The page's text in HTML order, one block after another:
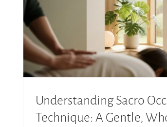
Understanding Sacro Occipital
Gentle, Whole-Body Approach to
Care
Understanding Sacro
Technique: A Gentle,